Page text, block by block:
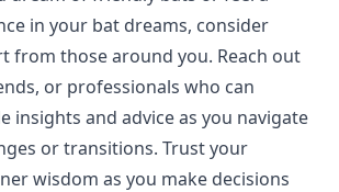
in your bat dreams, consider
from those around you. Reach out
or professionals who can
insights and advice as you navigate
or transitions. Trust your
wisdom as you make decisions